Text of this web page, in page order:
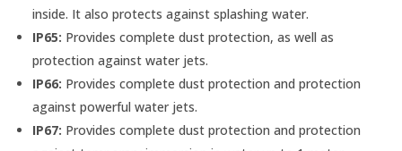
inside. It also protects against splashing water.
IP65: Provides complete dust protection, as well as
protection against water jets.
IP66: Provides complete dust protection and protection
against powerful water jets.
IP67: Provides complete dust protection and protection